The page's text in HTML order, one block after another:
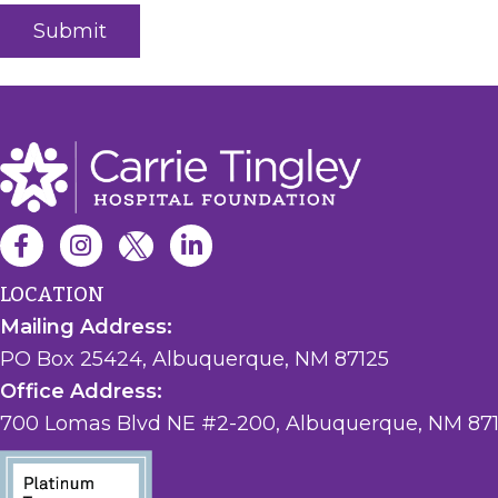
LOCATION
Mailing Address:
PO Box 25424, Albuquerque, NM 87125
Office Address:
700 Lomas Blvd NE #2-200, Albuquerque, NM